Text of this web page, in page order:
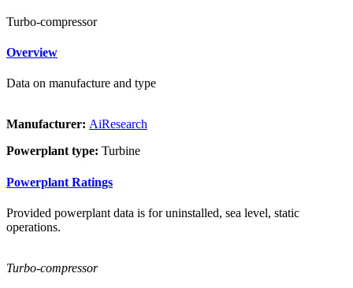
Turbo-compressor
Overview
Data on manufacture and type
Manufacturer: AiResearch
Powerplant type: Turbine
Powerplant Ratings
Provided powerplant data is for uninstalled, sea level, static
operations.
Turbo-compressor